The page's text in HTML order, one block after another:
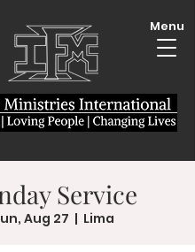
Menu
Service
Aug 27
  |
Lima